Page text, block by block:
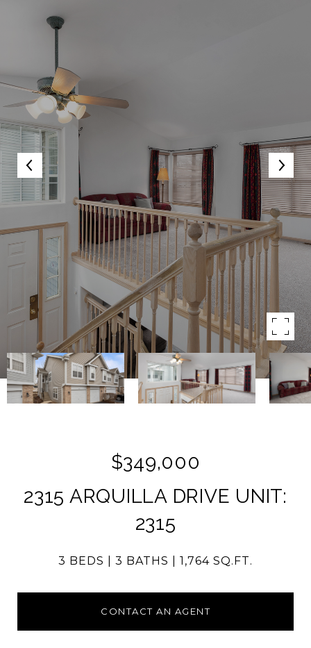
$349,000
2315 ARQUILLA DRIVE UNIT:
2315
3 BEDS 3 BATHS 1,764 SQ.FT.
CONTACT AN AGENT